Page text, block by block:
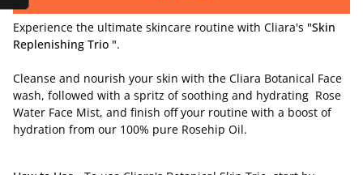
Experience the ultimate skincare routine with Cliara's "Skin
Replenishing Trio ".
Cleanse and nourish your skin with the Cliara Botanical Face
wash, followed with a spritz of soothing and hydrating Rose
Water Face Mist, and finish off your routine with a boost of
hydration from our 100% pure Rosehip Oil.